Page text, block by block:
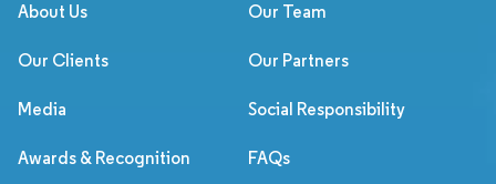
About Us Our Team
Our Clients Our Partners
Media Social Responsibility
Awards & Recognition FAQs